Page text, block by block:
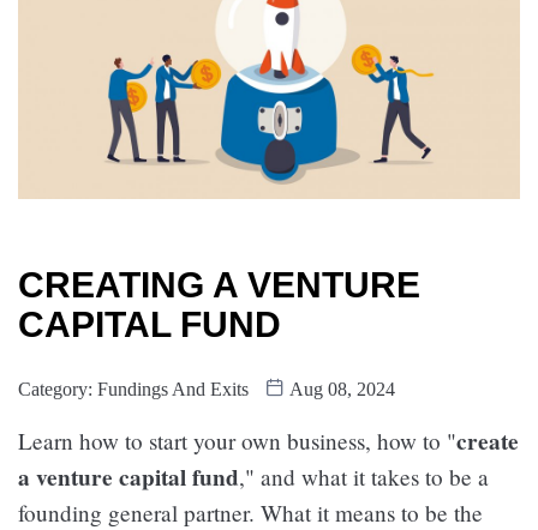
CREATING A VENTURE
CAPITAL FUND
Category: Fundings And Exits Aug 08, 2024
Learn how to start your own business, how to "create
a venture capital fund," and what it takes to be a
founding general partner. What it means to be the